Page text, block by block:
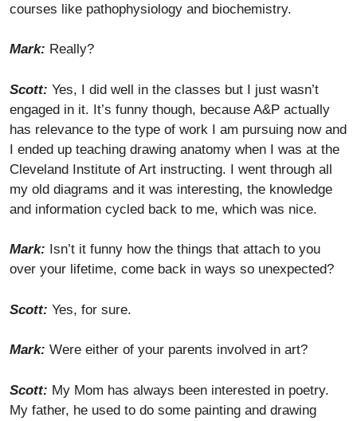
courses like pathophysiology and biochemistry.
Mark: Really?
Scott: Yes, I did well in the classes but I just wasn’t
engaged in it. It’s funny though, because A&P actually
has relevance to the type of work I am pursuing now and
I ended up teaching drawing anatomy when I was at the
Cleveland Institute of Art instructing. I went through all
my old diagrams and it was interesting, the knowledge
and information cycled back to me, which was nice.
Mark: Isn’t it funny how the things that attach to you
over your lifetime, come back in ways so unexpected?
Scott: Yes, for sure.
Mark: Were either of your parents involved in art?
Scott: My Mom has always been interested in poetry.
My father, he used to do some painting and drawing